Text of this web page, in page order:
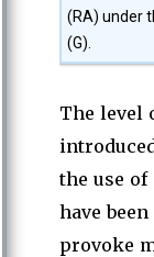
(RA) under
(G).
The level
the use of
have
provoke